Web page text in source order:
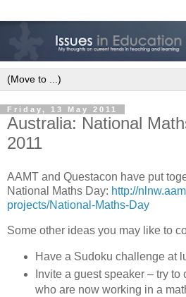
Friday, 13 May 2011
Australia: National
2011
AAMT and Questacon have put
National Maths Day: http://
projects/National-Maths-Day
Some other ideas you may like to
Have a Sudoku challenge at
Invite a guest speaker – try to
who are now working in a